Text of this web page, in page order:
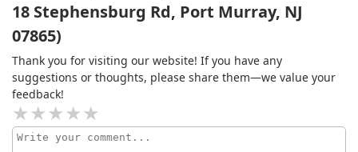
18 Stephensburg Rd, Port Murray, NJ
07865)
Thank you for visiting our website! If you have any
suggestions or thoughts, please share them—we value your
feedback!